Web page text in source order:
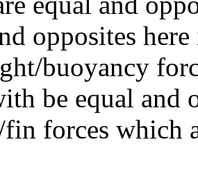
opposites
buoyancy
be equal and
forces which